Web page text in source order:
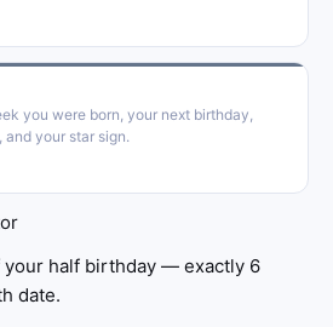
you were born, your next birthday,
your star sign.
your half birthday — exactly 6
date.